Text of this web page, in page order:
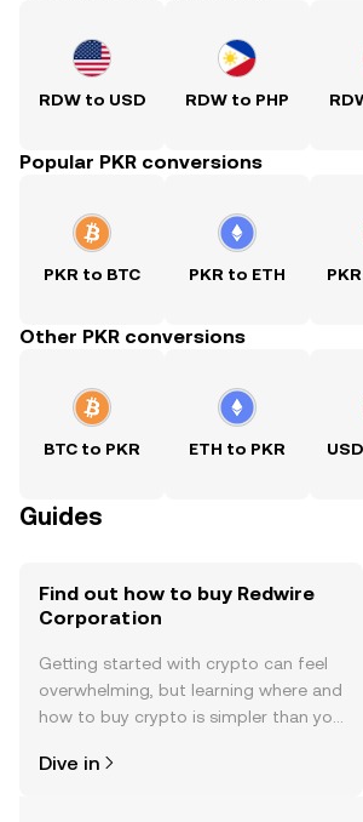
RDW to USD RDW to PHP
Popular PKR conversions
PKR to BTC PKR to ETH
Other PKR conversions
BTC to PKR ETH to PKR
Guides
Find out how to buy Redwire
Corporation
Getting started with crypto can feel
overwhelming, but learning where and
how to buy crypto is simpler than you
the OKX TR mobile app, or right here
Dive in